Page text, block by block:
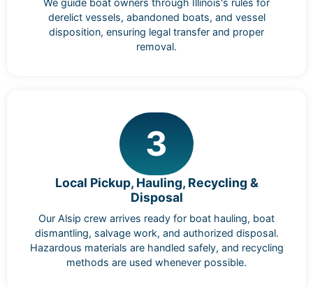
We guide boat owners through Illinois's rules for
derelict vessels, abandoned boats, and vessel
disposition, ensuring legal transfer and proper
removal.
3
Local Pickup, Hauling, Recycling &
Disposal
Our Alsip crew arrives ready for boat hauling, boat
dismantling, salvage work, and authorized disposal.
Hazardous materials are handled safely, and recycling
methods are used whenever possible.